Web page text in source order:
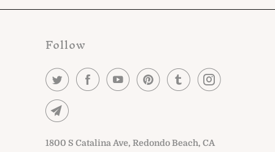
Follow
1800 S Catalina Ave, Redondo Beach, CA